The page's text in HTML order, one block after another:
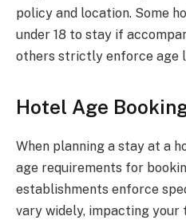
policy and location. Some
under 18 to stay if
others strictly enforce age
Hotel Age
When planning a stay at a
age requirements for
establishments enforce
vary widely, impacting your